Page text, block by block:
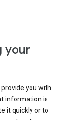
your
you with
information is
it quickly or to